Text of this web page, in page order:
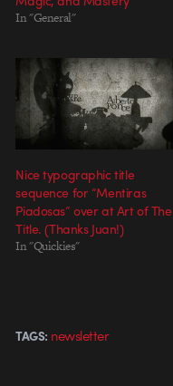
In "General"
Nice typographic title
sequence for “Mentiras
Piadosas” over at Art of The
Title. (Thanks Juan!)
In "Quickies"
TAGS: newsletter